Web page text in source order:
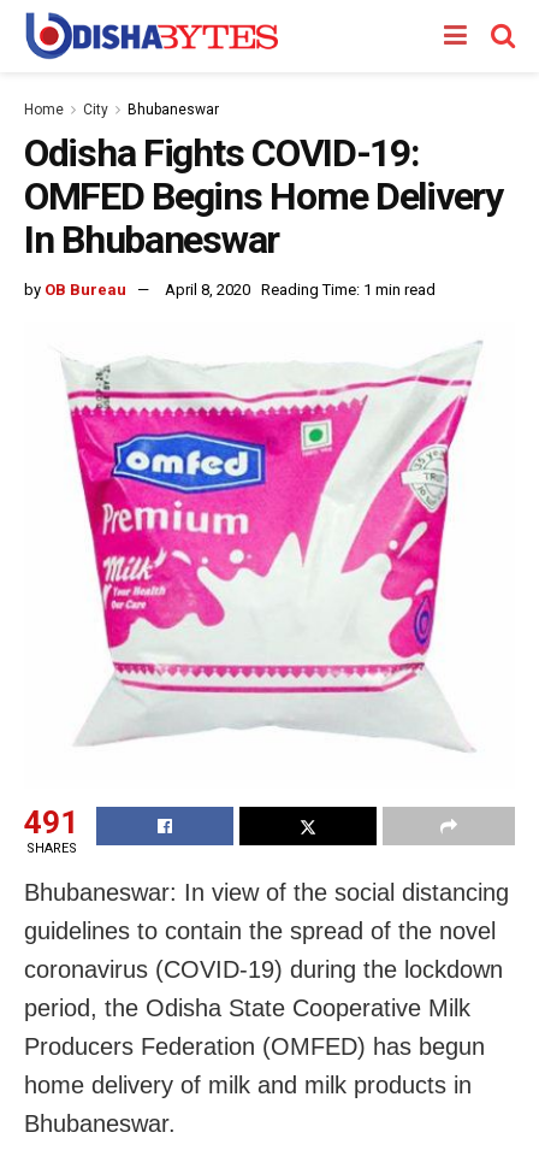
Home City Bhubaneswar
Odisha Fights COVID-19:
OMFED Begins Home Delivery
In Bhubaneswar
by OB Bureau April 8, 2020 Reading Time: 1 min read
491
SHARES
Bhubaneswar: In view of the social distancing
guidelines to contain the spread of the novel
coronavirus (COVID-19) during the lockdown
period, the Odisha State Cooperative Milk
Producers Federation (OMFED) has begun
home delivery of milk and milk products in
Bhubaneswar.